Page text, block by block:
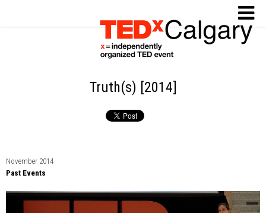
Truth(s) [2014]
November 2014
Past Events